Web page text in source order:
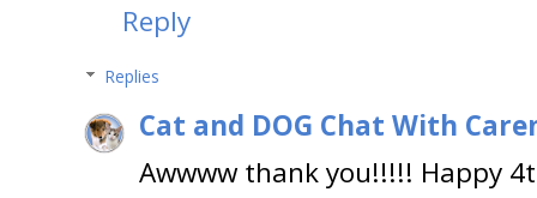
Reply
Replies
Cat and DOG Chat With
Awwww thank you!!!!! Happy